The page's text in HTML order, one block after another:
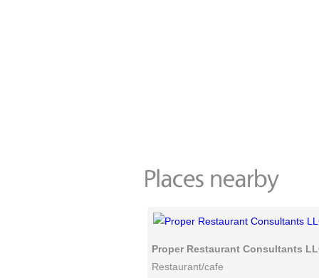
Proper Restaurant Consultants
Restaurant/cafe